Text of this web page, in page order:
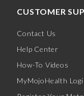
CUSTOMER
Contact Us
Help Center
How-To Videos
MyMojoHealth